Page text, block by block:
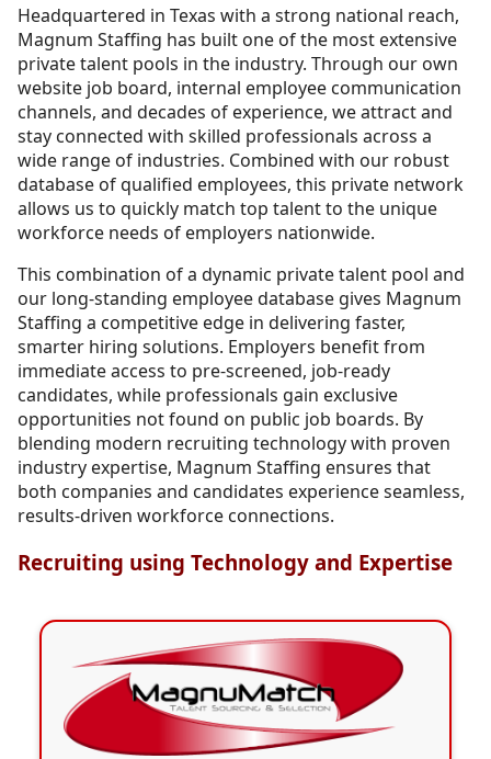
Headquartered in Texas with a strong national reach,
Magnum Staffing has built one of the most extensive
private talent pools in the industry. Through our own
website job board, internal employee communication
channels, and decades of experience, we attract and
stay connected with skilled professionals across a
wide range of industries. Combined with our robust
database of qualified employees, this private network
allows us to quickly match top talent to the unique
workforce needs of employers nationwide.
This combination of a dynamic private talent pool and
our long-standing employee database gives Magnum
Staffing a competitive edge in delivering faster,
smarter hiring solutions. Employers benefit from
immediate access to pre-screened, job-ready
candidates, while professionals gain exclusive
opportunities not found on public job boards. By
blending modern recruiting technology with proven
industry expertise, Magnum Staffing ensures that
both companies and candidates experience seamless,
results-driven workforce connections.
Recruiting using Technology and Expertise